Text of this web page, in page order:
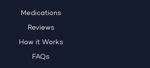
Medications
Reviews
How it Works
FAQs